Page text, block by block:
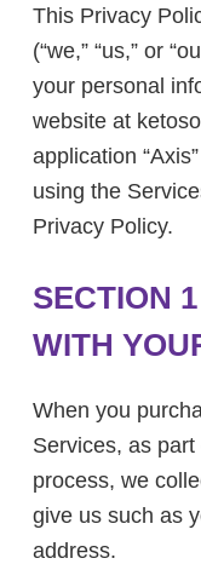
This Privacy
(“we,” “us,” or
your personal
website at
application
using the
Privacy Policy.
SECTION
WITH
When you
Services, as
process, we
give us such as
address.